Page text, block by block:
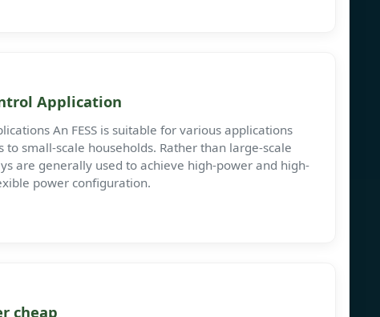
Application
An FESS is suitable for various applications
small-scale households. Rather than large-scale
are generally used to achieve high-power and high-
power configuration.
cheap